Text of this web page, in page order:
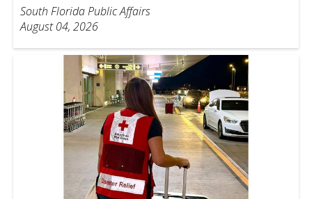
South Florida Public Affairs
August 04, 2026